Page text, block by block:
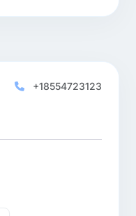
+18554723123